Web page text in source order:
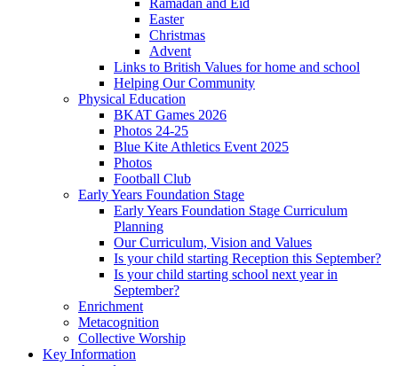
Easter
Christmas
Advent
Links to British Values for home and school
Helping Our Community
Physical Education
BKAT Games 2026
Photos 24-25
Blue Kite Athletics Event 2025
Photos
Football Club
Early Years Foundation Stage
Early Years Foundation Stage Curriculum
Planning
Our Curriculum, Vision and Values
Is your child starting Reception this September?
Is your child starting school next year in
September?
Enrichment
Metacognition
Collective Worship
Key Information